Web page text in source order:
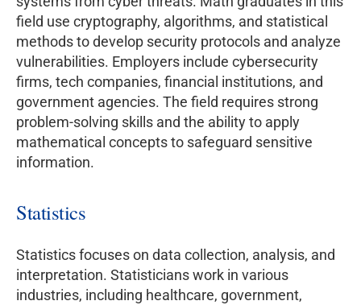
field use cryptography, algorithms, and statistical
methods to develop security protocols and analyze
vulnerabilities. Employers include cybersecurity
firms, tech companies, financial institutions, and
government agencies. The field requires strong
problem-solving skills and the ability to apply
mathematical concepts to safeguard sensitive
information.
Statistics
Statistics focuses on data collection, analysis, and
interpretation. Statisticians work in various
industries, including healthcare, government,